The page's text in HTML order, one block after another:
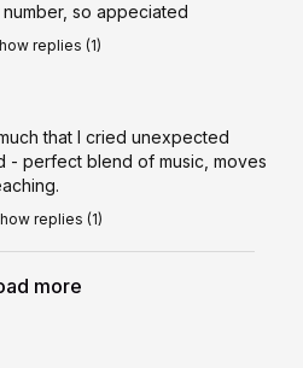
so appeciated
replies (1)
that I cried unexpected
- perfect blend of music, moves
replies (1)
more